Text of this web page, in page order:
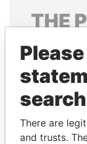
THE
Explore the
politicians
There are
and trusts.